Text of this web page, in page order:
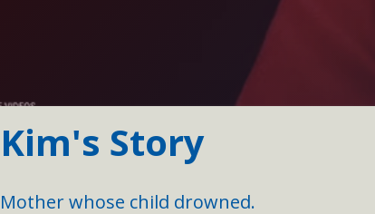
Kim's Story
Mother whose child drowned.